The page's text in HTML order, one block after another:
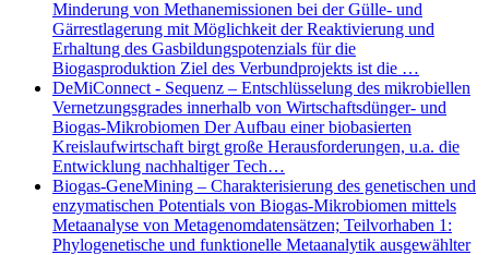
Minderung von Methanemissionen bei der Gülle- und
Gärrestlagerung mit Möglichkeit der Reaktivierung und
Erhaltung des Gasbildungspotenzials für die
Biogasproduktion Ziel des Verbundprojekts ist die …
DeMiConnect - Sequenz – Entschlüsselung des mikrobiellen
Vernetzungsgrades innerhalb von Wirtschaftsdünger- und
Biogas-Mikrobiomen Der Aufbau einer biobasierten
Kreislaufwirtschaft birgt große Herausforderungen, u.a. die
Entwicklung nachhaltiger Tech…
Biogas-GeneMining – Charakterisierung des genetischen und
enzymatischen Potentials von Biogas-Mikrobiomen mittels
Metaanalyse von Metagenomdatensätzen; Teilvorhaben 1:
Phylogenetische und funktionelle Metaanalytik ausgewählter